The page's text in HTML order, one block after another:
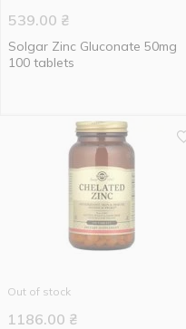
539.00 ₴
Solgar Zinc Gluconate 50mg
100 tablets
Out of stock
1186.00 ₴